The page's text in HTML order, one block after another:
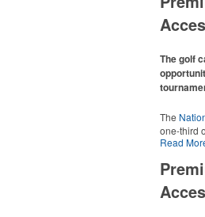
The golf
The
one-third
2025,
Read